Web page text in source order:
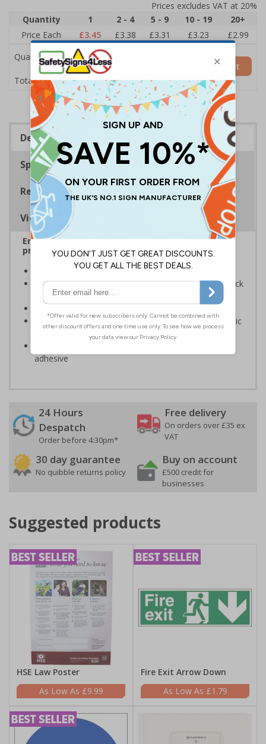
Prices excludes VAT at 20%
Quantity
1 2 - 4 5 - 9 10 - 19
20+
Price Each
£3.45 £3.38 £3.31 £3.23
£2.99
Quantity
Total Price £3.45
Add to Basket
Description
Specifications
Regulations
Viewing Distances
Ensure rooms, facilities and directions are all
prominently displayed
Provide directions to facilities on your premises
Clear and easy to understand - black symbol and black
text on a white background
Highly durable – made from either durable rigid plastic
or self-adhesive flexible vinyl
adhesive
24 Hours
Despatch
Order before 4:30pm*
Free delivery
On orders over £35 ex
VAT
30 day guarantee
No quibble returns policy
Buy on account
£500 credit for
businesses
Suggested products
HSE Law Poster
£9.99
Fire Exit Arrow Down
£1.79